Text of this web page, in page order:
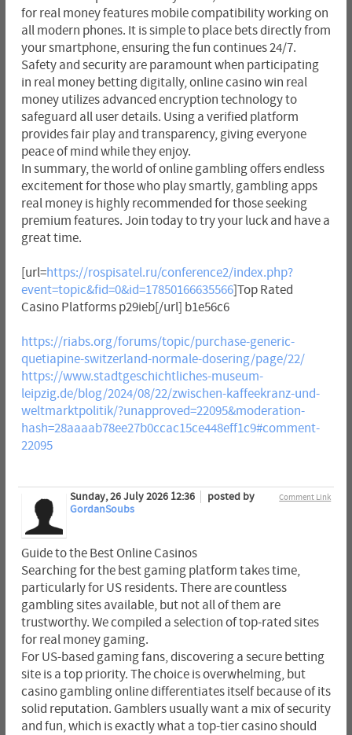
for real money features mobile compatibility working on
all modern phones. It is simple to place bets directly from
your smartphone, ensuring the fun continues 24/7.
Safety and security are paramount when participating
in real money betting digitally, online casino win real
money utilizes advanced encryption technology to
safeguard all user details. Using a verified platform
provides fair play and transparency, giving everyone
peace of mind while they enjoy.
In summary, the world of online gambling offers endless
excitement for those who play smartly, gambling apps
real money is highly recommended for those seeking
premium features. Join today to try your luck and have a
great time.
[url=https://rospisatel.ru/conference2/index.php?
event=topic&fid=0&id=17850166635566]Top Rated
Casino Platforms p29ieb[/url] b1e56c6
https://riabs.org/forums/topic/purchase-generic-
quetiapine-switzerland-normale-dosering/page/22/
https://www.stadtgeschichtliches-museum-
leipzig.de/blog/2024/08/22/zwischen-kaffeekranz-und-
weltmarktpolitik/?unapproved=22095&moderation-
hash=28aaaab78ee27b0ccac15ce448eff1c9#comment-
22095
Comment Link
Sunday, 26 July 2026 12:36
posted by
GordanSoubs
Guide to the Best Online Casinos
Searching for the best gaming platform takes time,
particularly for US residents. There are countless
gambling sites available, but not all of them are
trustworthy. We compiled a selection of top-rated sites
for real money gaming.
For US-based gaming fans, discovering a secure betting
site is a top priority. The choice is overwhelming, but
casino gambling online differentiates itself because of its
solid reputation. Gamblers usually want a mix of security
and fun, which is exactly what a top-tier casino should